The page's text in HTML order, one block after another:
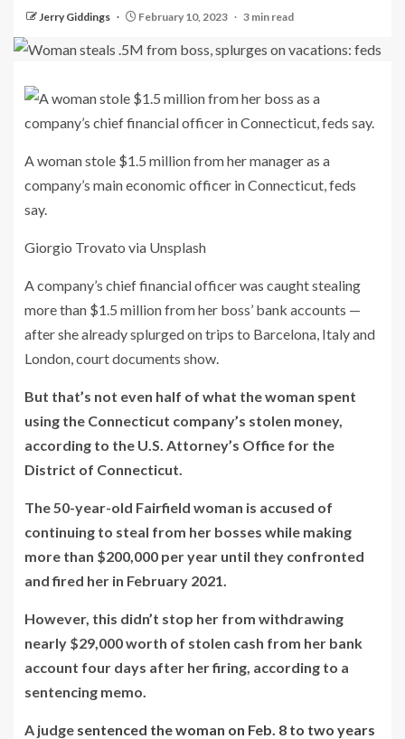
Jerry Giddings February 10, 2023 3 min read
A woman stole $1.5 million from her manager as a
company’s main economic officer in Connecticut, feds
say.
Giorgio Trovato via Unsplash
A company’s chief financial officer was caught stealing
more than $1.5 million from her boss’ bank accounts —
after she already splurged on trips to Barcelona, Italy and
London, court documents show.
But that’s not even half of what the woman spent
using the Connecticut company’s stolen money,
according to the U.S. Attorney’s Office for the
District of Connecticut.
The 50-year-old Fairfield woman is accused of
continuing to steal from her bosses while making
more than $200,000 per year until they confronted
and fired her in February 2021.
However, this didn’t stop her from withdrawing
nearly $29,000 worth of stolen cash from her bank
account four days after her firing, according to a
sentencing memo.
A judge sentenced the woman on Feb. 8 to two years